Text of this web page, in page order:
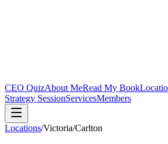
CEO QuizAbout MeRead My Book
Strategy SessionServicesMembers
Locations/Victoria/Carlton